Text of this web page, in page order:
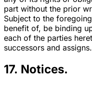
part without the prior
Subject to the
benefit of, be binding
each of the parties
successors and assigns.
17. Notices.